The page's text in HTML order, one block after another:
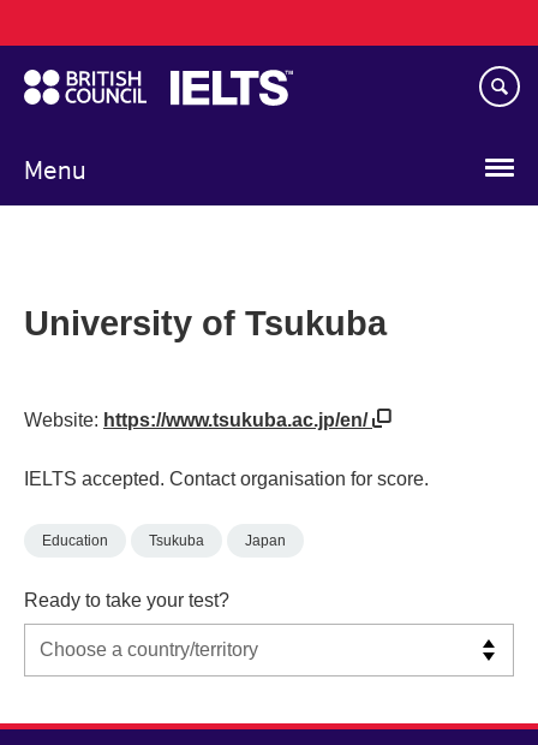
to
main
content
Menu
navigation
University of Tsukuba
Website: https://www.tsukuba.ac.jp/en/
IELTS accepted. Contact organisation for score.
Education Tsukuba Japan
Ready to take your test?